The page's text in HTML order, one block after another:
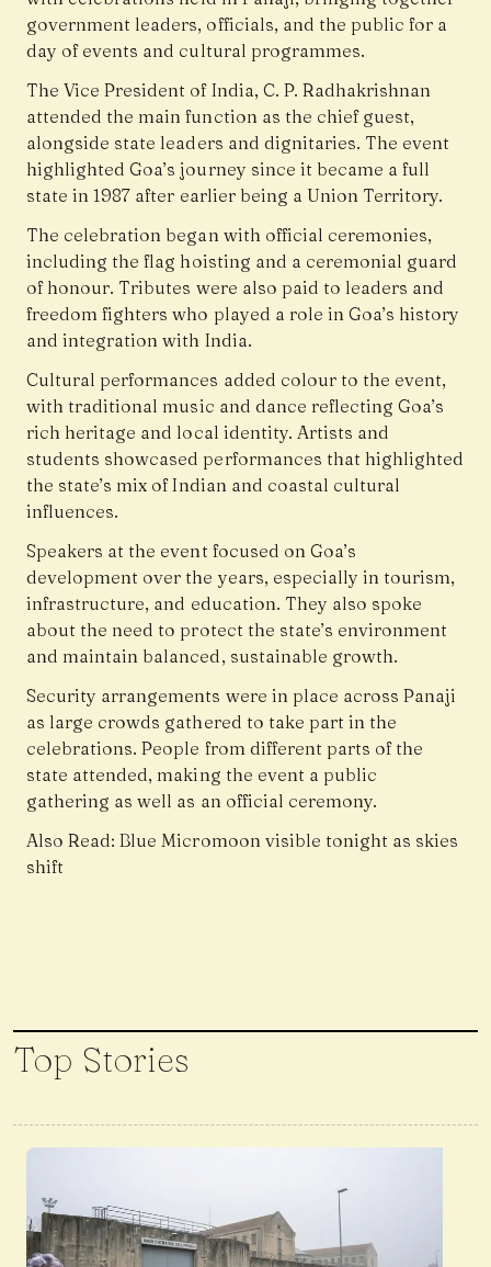
government leaders, officials, and the public for a
day of events and cultural programmes.
The Vice President of India, C. P. Radhakrishnan
attended the main function as the chief guest,
alongside state leaders and dignitaries. The event
highlighted Goa’s journey since it became a full
state in 1987 after earlier being a Union Territory.
The celebration began with official ceremonies,
including the flag hoisting and a ceremonial guard
of honour. Tributes were also paid to leaders and
freedom fighters who played a role in Goa’s history
and integration with India.
Cultural performances added colour to the event,
with traditional music and dance reflecting Goa’s
rich heritage and local identity. Artists and
students showcased performances that highlighted
the state’s mix of Indian and coastal cultural
influences.
Speakers at the event focused on Goa’s
development over the years, especially in tourism,
infrastructure, and education. They also spoke
about the need to protect the state’s environment
and maintain balanced, sustainable growth.
Security arrangements were in place across Panaji
as large crowds gathered to take part in the
celebrations. People from different parts of the
state attended, making the event a public
gathering as well as an official ceremony.
Also Read:Blue Micromoon visible tonight as skies
shift
Top Stories